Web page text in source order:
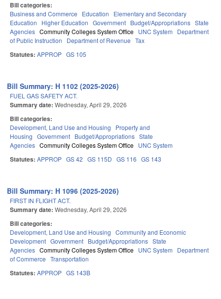
Bill categories:
Business and Commerce Education
Elementary and Secondary
Education
Higher Education Government Budget/Appropriations State
Agencies Community Colleges System Office UNC System
Department
of Public Instruction
Department of Revenue Tax
Statutes: APPROP GS 105
Bill Summary: H 1102 (2025-2026)
FUEL GAS SAFETY ACT.
Summary date: Wednesday, April 29, 2026
Bill categories:
Development, Land Use and Housing
Property and
Housing Government Budget/Appropriations State
Agencies Community Colleges System Office UNC System
Statutes: APPROP GS 42 GS 115D GS 116 GS 143
Bill Summary: H 1096 (2025-2026)
FIRST IN FLIGHT ACT.
Summary date: Wednesday, April 29, 2026
Bill categories:
Development, Land Use and Housing Community and Economic
Development Government Budget/Appropriations State
Agencies Community Colleges System Office UNC System
Department
of Commerce Transportation
Statutes: APPROP GS 143B